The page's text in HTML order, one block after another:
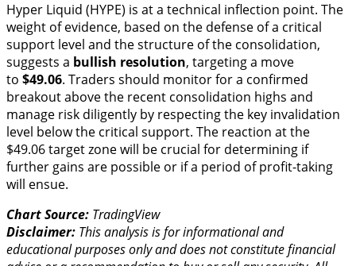
Hyper Liquid (HYPE) is at a technical inflection point. The
weight of evidence, based on the defense of a critical
support level and the structure of the consolidation,
suggests a bullish resolution, targeting a move
to $49.06. Traders should monitor for a confirmed
breakout above the recent consolidation highs and
manage risk diligently by respecting the key invalidation
level below the critical support. The reaction at the
$49.06 target zone will be crucial for determining if
further gains are possible or if a period of profit-taking
will ensue.
Chart Source: TradingView
Disclaimer: This analysis is for informational and
educational purposes only and does not constitute financial